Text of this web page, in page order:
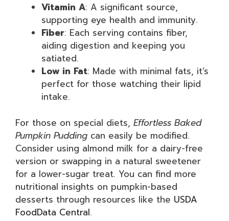
Vitamin A: A significant source,
supporting eye health and immunity.
Fiber: Each serving contains fiber,
aiding digestion and keeping you
satiated.
Low in Fat: Made with minimal fats, it’s
perfect for those watching their lipid
intake.
For those on special diets, Effortless Baked
Pumpkin Pudding can easily be modified.
Consider using almond milk for a dairy-free
version or swapping in a natural sweetener
for a lower-sugar treat. You can find more
nutritional insights on pumpkin-based
desserts through resources like the USDA
FoodData Central.